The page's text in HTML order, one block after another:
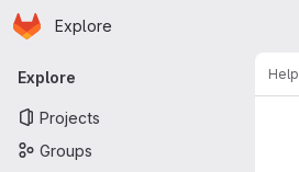
Skip to main content
Homepage
Explore
Primary navigation
Explore
Projects
Groups
Help